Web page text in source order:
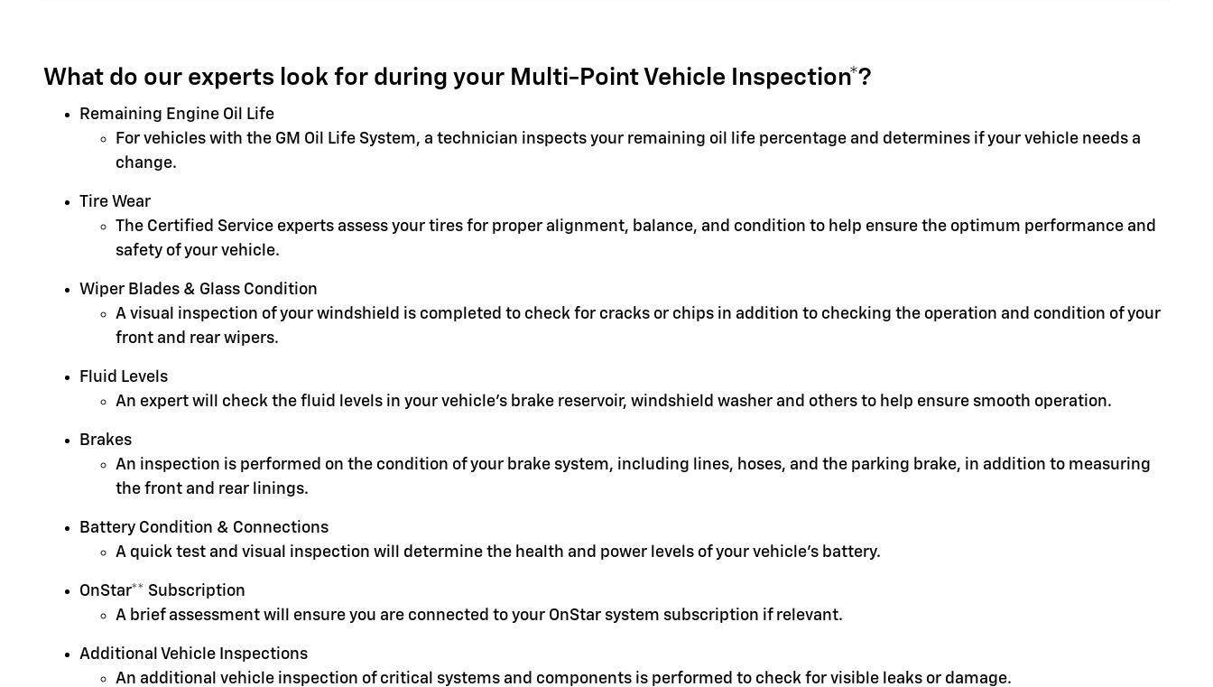
What do our experts look for during your Multi-Point Vehicle Inspection*?
Remaining Engine Oil Life
For vehicles with the GM Oil Life System, a technician inspects your remaining oil life percentage and determines if your vehicle needs a
change.
Tire Wear
The Certified Service experts assess your tires for proper alignment, balance, and condition to help ensure the optimum performance and
safety of your vehicle.
Wiper Blades & Glass Condition
A visual inspection of your windshield is completed to check for cracks or chips in addition to checking the operation and condition of your
front and rear wipers.
Fluid Levels
An expert will check the fluid levels in your vehicle's brake reservoir, windshield washer and others to help ensure smooth operation.
Brakes
An inspection is performed on the condition of your brake system, including lines, hoses, and the parking brake, in addition to measuring
the front and rear linings.
Battery Condition & Connections
A quick test and visual inspection will determine the health and power levels of your vehicle's battery.
OnStar** Subscription
A brief assessment will ensure you are connected to your OnStar system subscription if relevant.
Additional Vehicle Inspections
An additional vehicle inspection of critical systems and components is performed to check for visible leaks or damage.